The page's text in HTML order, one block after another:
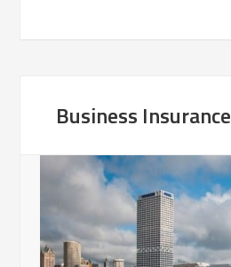
Business Insurance